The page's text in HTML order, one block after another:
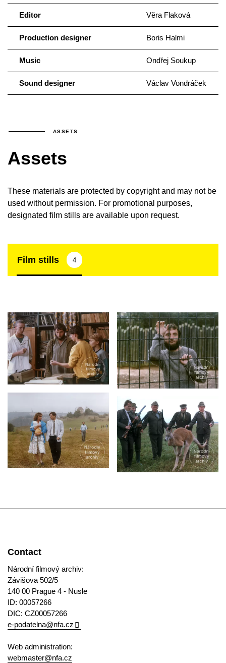
Editor Věra Flaková
Production designer Boris Halmi
Music Ondřej Soukup
Sound designer Václav Vondráček
ASSETS
Assets
These materials are protected by copyright and may not be
used without permission. For promotional purposes,
designated film stills are available upon request.
Film stills 4
Contact
Národní filmový archiv:
Závišova 502/5
140 00 Prague 4 - Nusle
ID: 00057266
DIC: CZ00057266
e-podatelna@nfa.cz
Web administration:
webmaster@nfa.cz